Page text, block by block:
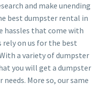
and make unending
best dumpster rental in
hassles that come with
rely on us for the best
a variety of dumpster
you will get a dumpster
More so, our same